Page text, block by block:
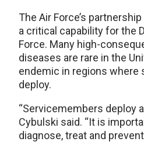
The Air Force’s
a critical capability for the
Force. Many high-
diseases are rare in the
endemic in regions where
deploy.
“Servicemembers deploy
Cybulski said. “It is
diagnose, treat and